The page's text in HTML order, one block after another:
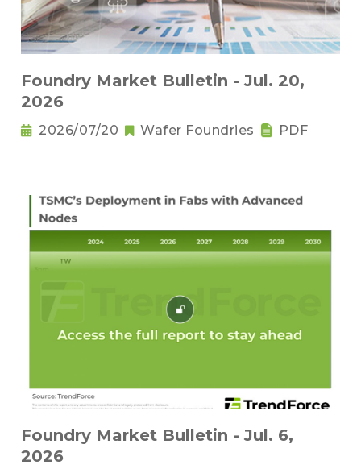
Foundry Market Bulletin - Jul. 20,
2026
2026/07/20 Wafer Foundries PDF
Foundry Market Bulletin - Jul. 6,
2026